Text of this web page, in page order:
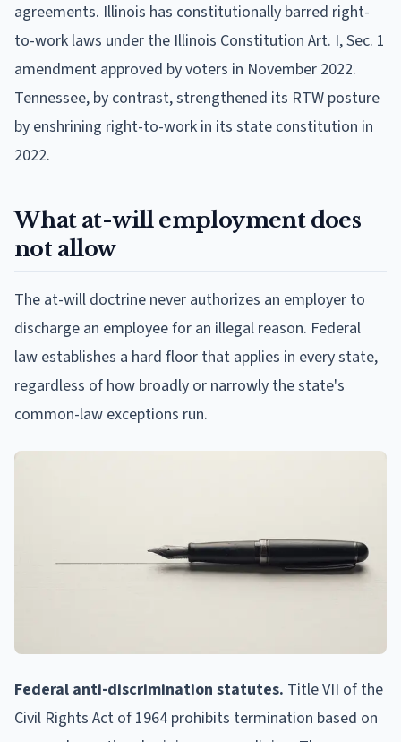
agreements. Illinois has constitutionally barred right-
to-work laws under the Illinois Constitution Art. I, Sec. 1
amendment approved by voters in November 2022.
Tennessee, by contrast, strengthened its RTW posture
by enshrining right-to-work in its state constitution in
2022.
What at-will employment does
not allow
The at-will doctrine never authorizes an employer to
discharge an employee for an illegal reason. Federal
law establishes a hard floor that applies in every state,
regardless of how broadly or narrowly the state's
common-law exceptions run.
Federal anti-discrimination statutes. Title VII of the
Civil Rights Act of 1964 prohibits termination based on